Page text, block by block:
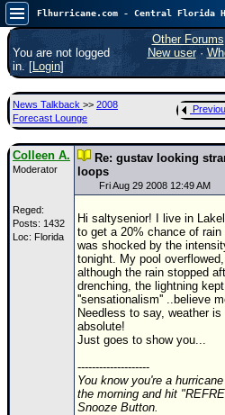
Atlantic Tropical
🌀 Since
Main Page
News Only
Met Blogs
News Archives
Search
⚠ CURRENT STORMS
None
You are not logged
in. [Login]
Other Forums
New user·
News Talkback >> 2008
Forecast Lounge
Colleen A.
Moderator
Reged:
Posts: 1432
Loc: Florida
Re: gustav looking
loops
Fri Aug 29 2008 12:49 AM
Hi saltysenior! I live in
to get a 20% chance of rain
was shocked by the
tonight. My pool
although the rain stopped
drenching, the lightning
''sensationalism'' ..believe
Needless to say, weather
absolute!
Just goes to show you...
--------------------
You know you're a
the morning and hit
Snooze Button.